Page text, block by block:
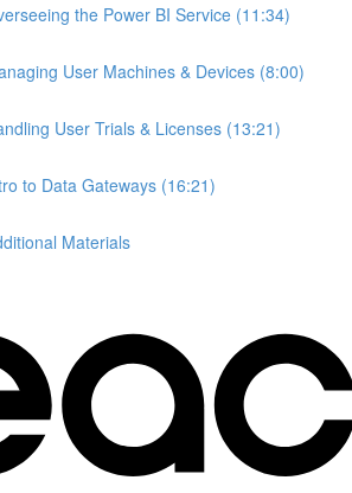
the Power BI Service (11:34)
User Machines & Devices (8:00)
User Trials & Licenses (13:21)
to Data Gateways (16:21)
Materials